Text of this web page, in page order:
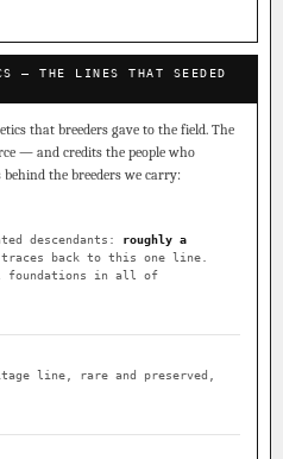
— THE LINES THAT SEEDED
that breeders gave to the field. The
— and credits the people who
the breeders we carry:
descendants: roughly a
traces back to this one line.
foundations in all of
line, rare and preserved,